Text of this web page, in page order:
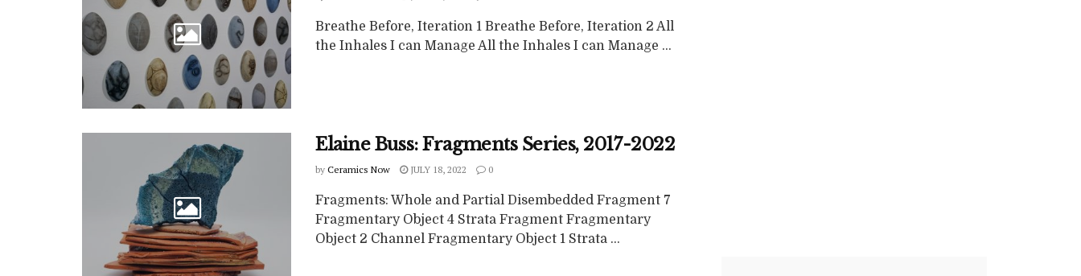
Breathe Before, Iteration 1 Breathe Before, Iteration 2 All
the Inhales I can Manage All the Inhales I can Manage ...
Elaine Buss: Fragments Series, 2017-2022
by Ceramics Now JULY 18, 2022 0
Fragments: Whole and Partial Disembedded Fragment 7
Fragmentary Object 4 Strata Fragment Fragmentary
Object 2 Channel Fragmentary Object 1 Strata ...